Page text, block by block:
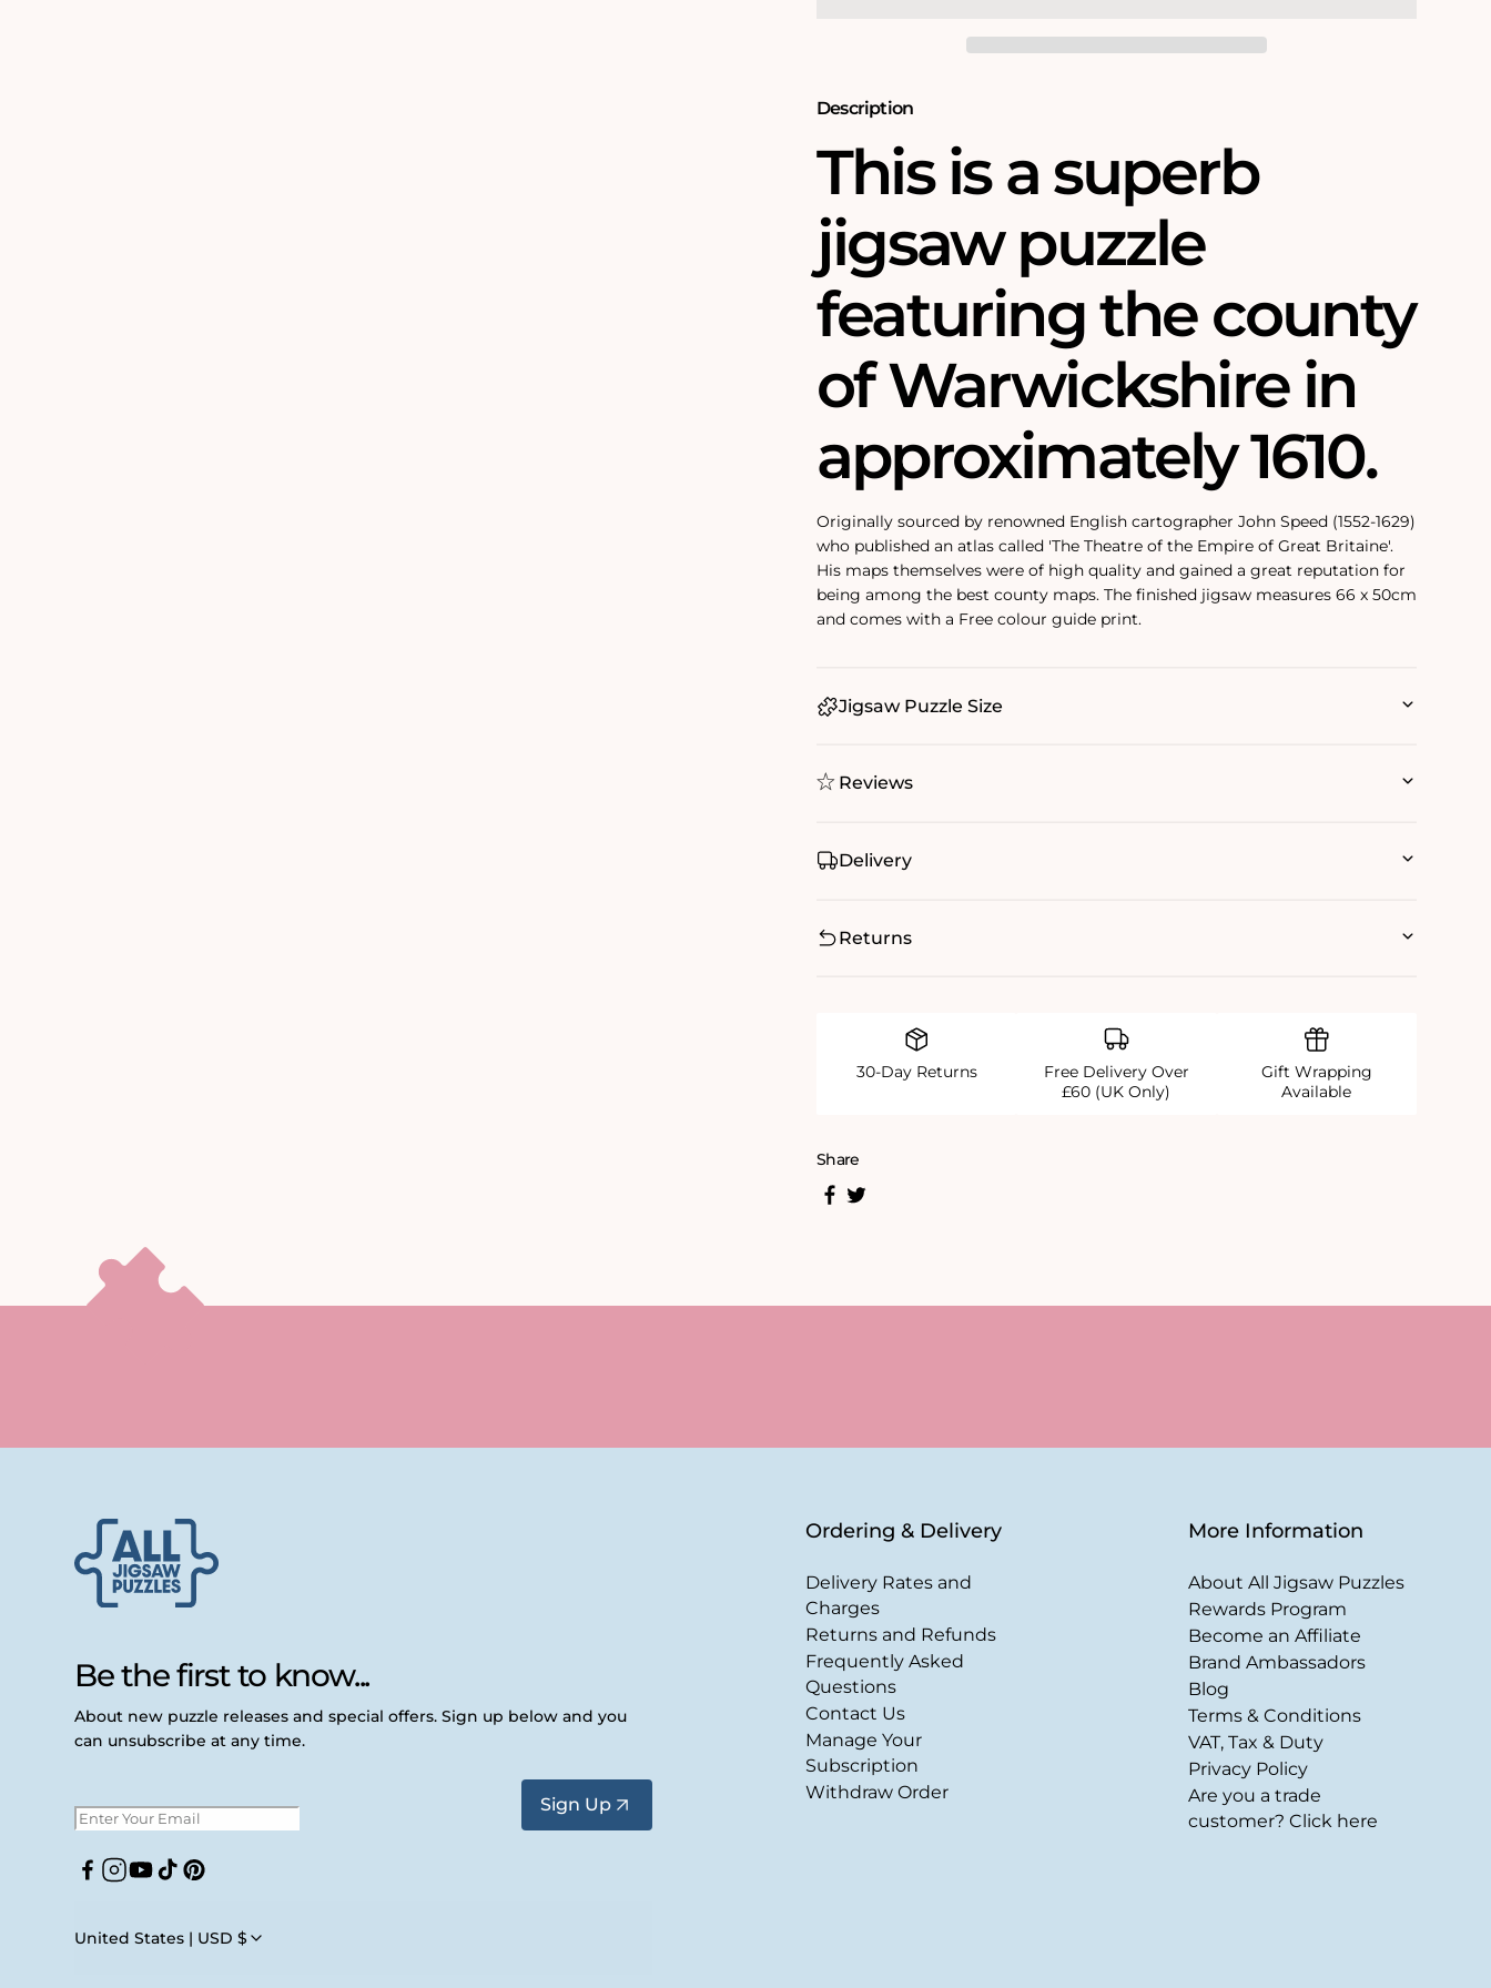
Description
This is a superb
jigsaw puzzle
featuring the county
of Warwickshire in
approximately 1610.
Originally sourced by renowned English cartographer John Speed (1552-1629)
who published an atlas called 'The Theatre of the Empire of Great Britaine'.
His maps themselves were of high quality and gained a great reputation for
being among the best county maps. The finished jigsaw measures 66 x 50cm
and comes with a Free colour guide print.
Jigsaw Puzzle Size
Reviews
Delivery
Returns
30-Day Returns
Free Delivery Over
£60 (UK Only)
Gift Wrapping
Available
Share
Be the first to know...
About new puzzle releases and special offers. Sign up below and you
can unsubscribe at any time.
Sign Up
Facebook
Instagram
YouTube
TikTokPinterest
United States | USD $
Ordering & Delivery
Delivery Rates and
Charges
Returns and Refunds
Frequently Asked
Questions
Contact Us
Manage Your
Subscription
Withdraw Order
More Information
About All Jigsaw Puzzles
Rewards Program
Become an Affiliate
Brand Ambassadors
Blog
Terms & Conditions
VAT, Tax & Duty
Privacy Policy
Are you a trade
customer? Click here